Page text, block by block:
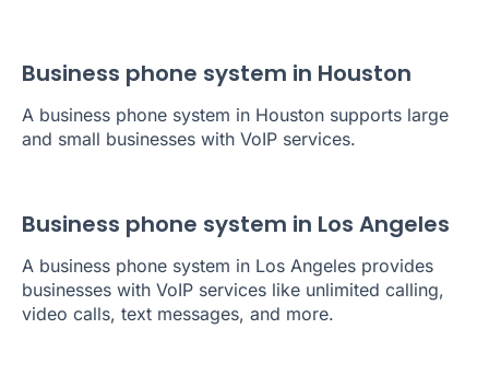
Business phone system in Houston
A business phone system in Houston supports large
and small businesses with VoIP services.
Business phone system in Los Angeles
A business phone system in Los Angeles provides
businesses with VoIP services like unlimited calling,
video calls, text messages, and more.